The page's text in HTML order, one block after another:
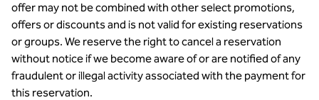
offer may not be combined with other select promotions,
offers or discounts and is not valid for existing reservations
or groups. We reserve the right to cancel a reservation
without notice if we become aware of or are notified of any
fraudulent or illegal activity associated with the payment for
this reservation.